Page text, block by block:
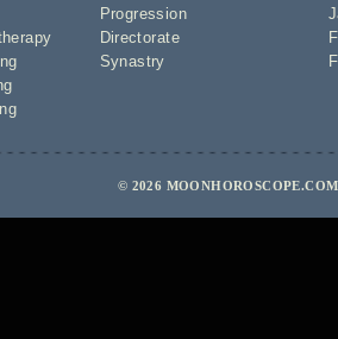
Progression
Directorate
Synastry
© 2026